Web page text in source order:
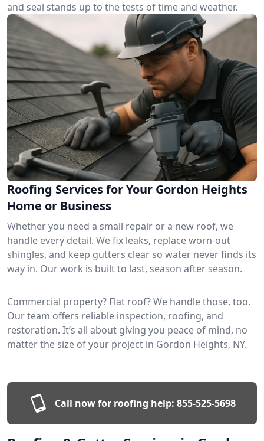
and seal stands up to the tests of time and weather.
Roofing Services for Your Gordon Heights
Home or Business
Whether you need a small repair or a new roof, we
handle every detail. We fix leaks, replace worn-out
shingles, and keep gutters clear so water never finds its
way in. Our work is built to last, season after season.
Commercial property? Flat roof? We handle those, too.
Our team offers reliable inspection, roofing, and
restoration. It’s all about giving you peace of mind, no
matter the size of your project in Gordon Heights, NY.
Call now for roofing help: 855-525-5698